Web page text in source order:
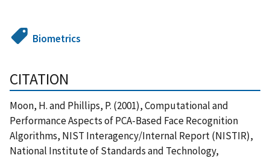
Biometrics
CITATION
Moon, H. and Phillips, P. (2001), Computational and
Performance Aspects of PCA-Based Face Recognition
Algorithms, NIST Interagency/Internal Report (NISTIR),
National Institute of Standards and Technology,